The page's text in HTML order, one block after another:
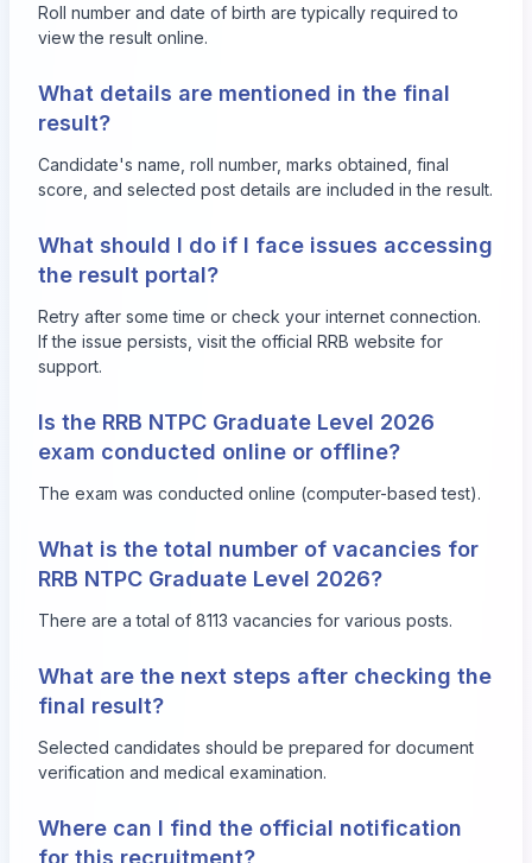
Roll number and date of birth are typically required to
view the result online.
What details are mentioned in the final
result?
Candidate's name, roll number, marks obtained, final
score, and selected post details are included in the result.
What should I do if I face issues accessing
the result portal?
Retry after some time or check your internet connection.
If the issue persists, visit the official RRB website for
support.
Is the RRB NTPC Graduate Level 2026
exam conducted online or offline?
The exam was conducted online (computer-based test).
What is the total number of vacancies for
RRB NTPC Graduate Level 2026?
There are a total of 8113 vacancies for various posts.
What are the next steps after checking the
final result?
Selected candidates should be prepared for document
verification and medical examination.
Where can I find the official notification
for this recruitment?